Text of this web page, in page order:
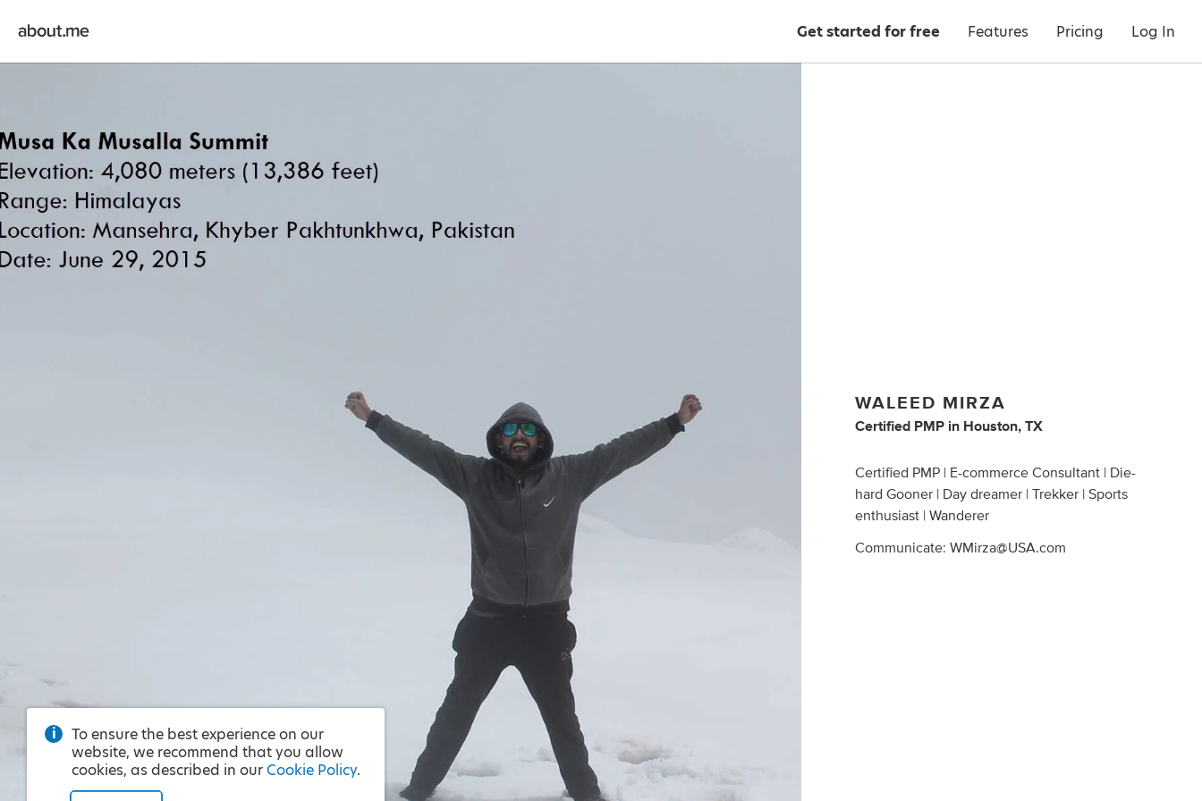
Get started for free Features Pricing Log In
WALEED MIRZA
Certified PMP in Houston, TX
Certified PMP | E-commerce Consultant | Die-
hard Gooner | Day dreamer | Trekker | Sports
enthusiast | Wanderer
Communicate:WMirza@USA.com
To ensure the best experience on our
website, we recommend that you allow
cookies, as described in our Cookie Policy.